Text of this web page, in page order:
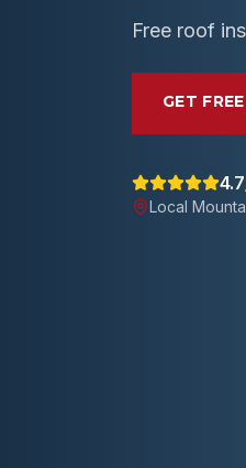
Free roof
GET
Local